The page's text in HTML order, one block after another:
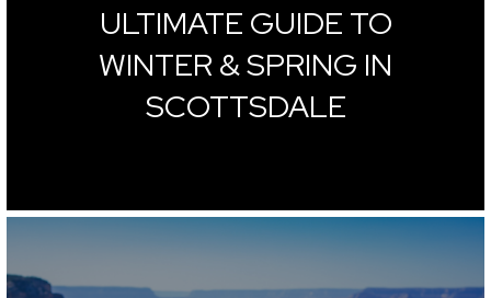
ULTIMATE GUIDE TO
WINTER & SPRING IN
SCOTTSDALE